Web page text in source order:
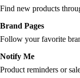
Find new products
Brand Pages
Follow your favorite
Notify Me
Product reminders or